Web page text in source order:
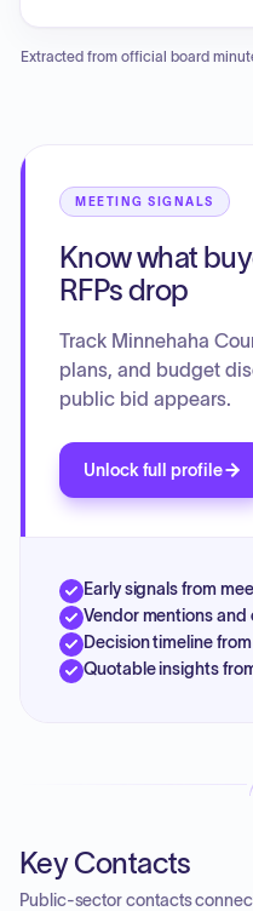
uncollectible. Additionally,
Extracted from official board
MEETING SIGNALS
Know what
RFPs drop
Track Minnehaha
plans, and budget
public bid appears.
Unlock full profile
Early signals from
Vendor mentions
Decision timeline
Quotable insights
Key Contacts
Public-sector contacts